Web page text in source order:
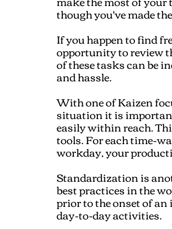
though you've made
If you happen to find
opportunity to review
of these tasks can be
and hassle.
With one of Kaizen
situation it is
easily within reach.
tools. For each time-
workday, your
Standardization is
best practices in the
prior to the onset of
day-to-day activities.